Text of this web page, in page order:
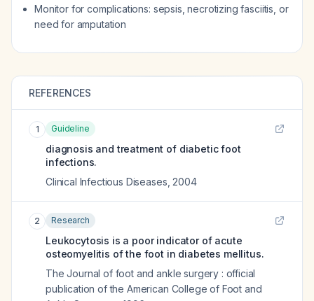
Monitor for complications: sepsis, necrotizing fasciitis, or
need for amputation
REFERENCES
1 Guideline
diagnosis and treatment of diabetic foot
infections.
Clinical Infectious Diseases 2004
2 Research
Leukocytosis is a poor indicator of acute
osteomyelitis of the foot in diabetes mellitus.
The Journal of foot and ankle surgery : official
publication of the American College of Foot and